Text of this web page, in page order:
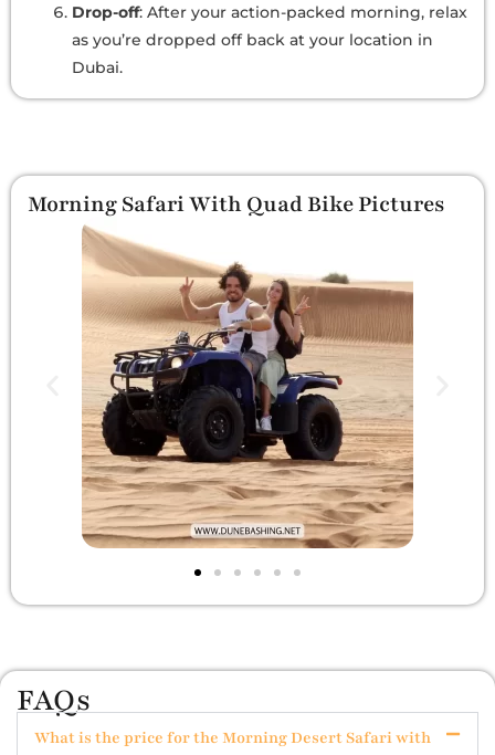
Drop-off: After your action-packed morning, relax
as you’re dropped off back at your location in
Dubai.
Morning Safari With Quad Bike Pictures
FAQs
What is the price for the Morning Desert Safari with